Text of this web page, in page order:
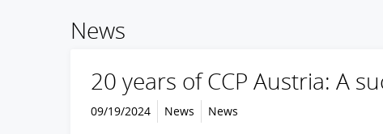
News
20 years of CCP Austria: A
09/19/2024 News News